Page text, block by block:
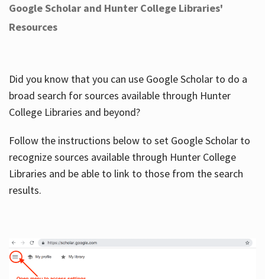
Google Scholar and Hunter College Libraries'
Resources
Did you know that you can use Google Scholar to do a
broad search for sources available through Hunter
College Libraries and beyond?
Follow the instructions below to set Google Scholar to
recognize sources available through Hunter College
Libraries and be able to link to those from the search
results.